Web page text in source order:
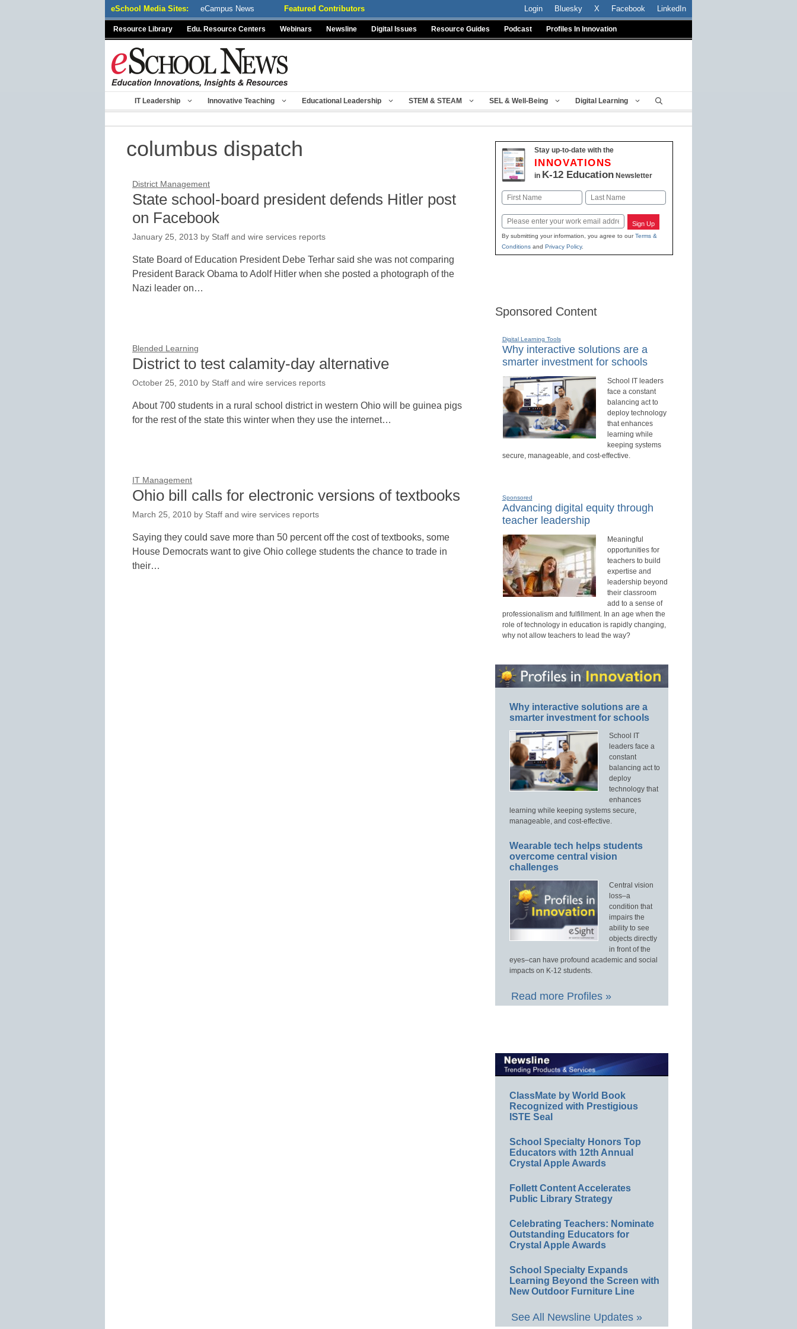
eSchool Media Sites: eCampus News Featured Contributors Login Bluesky X Facebook LinkedIn
Resource Library Edu. Resource Centers Webinars Newsline Digital Issues Resource Guides Podcast Profiles In Innovation
IT Leadership Innovative Teaching Educational Leadership STEM & STEAM SEL & Well-Being Digital Learning
columbus dispatch
District Management
State school-board president defends Hitler post
on Facebook
January 25, 2013 by Staff and wire services reports
State Board of Education President Debe Terhar said she was not comparing
President Barack Obama to Adolf Hitler when she posted a photograph of the
Nazi leader on…
Blended Learning
District to test calamity-day alternative
October 25, 2010 by Staff and wire services reports
About 700 students in a rural school district in western Ohio will be guinea pigs
for the rest of the state this winter when they use the internet…
IT Management
Ohio bill calls for electronic versions of textbooks
March 25, 2010 by Staff and wire services reports
Saying they could save more than 50 percent off the cost of textbooks, some
House Democrats want to give Ohio college students the chance to trade in
their…
Stay up-to-date with the
INNOVATIONS
in K-12 EducationNewsletter
Name
First Last
Email Sign Up
By submitting your information, you agree to ourTerms &
Conditionsand Privacy Policy.
Sponsored Content
Digital Learning Tools
Why interactive solutions are a
smarter investment for schools
School IT leaders
face a constant
balancing act to
deploy technology
that enhances
learning while
keeping systems
secure, manageable, and cost-effective.
Sponsored
Advancing digital equity through
teacher leadership
Meaningful
opportunities for
teachers to build
expertise and
leadership beyond
their classroom
add to a sense of
professionalism and fulfillment. In an age when the
role of technology in education is rapidly changing,
why not allow teachers to lead the way?
Why interactive solutions are a
smarter investment for schools
School IT
leaders face a
constant
balancing act to
deploy
technology that
enhances
learning while keeping systems secure,
manageable, and cost-effective.
Wearable tech helps students
overcome central vision
challenges
Central vision
loss–a
condition that
impairs the
ability to see
objects directly
in front of the
eyes–can have profound academic and social
impacts on K-12 students.
Read more Profiles »
ClassMate by World Book
Recognized with Prestigious
ISTE Seal
School Specialty Honors Top
Educators with 12th Annual
Crystal Apple Awards
Follett Content Accelerates
Public Library Strategy
Celebrating Teachers: Nominate
Outstanding Educators for
Crystal Apple Awards
School Specialty Expands
Learning Beyond the Screen with
New Outdoor Furniture Line
See All Newsline Updates »